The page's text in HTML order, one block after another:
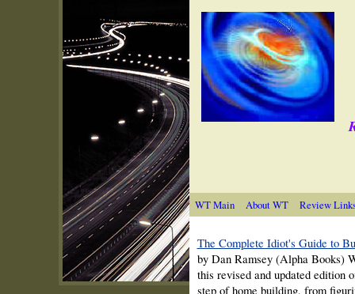
WT Main About WT Review
The Complete Idiot's Guide to
by Dan Ramsey (Alpha Books)
this revised and updated edition
step of home building, from